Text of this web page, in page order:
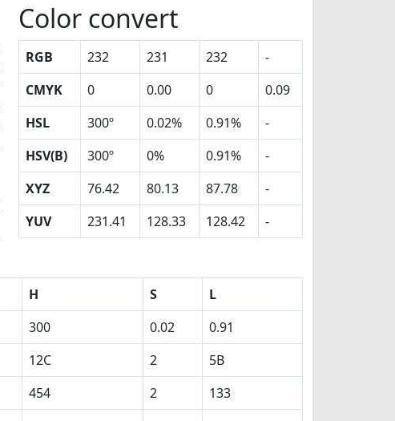
Color convert
RGB 232 231 232
-
CMYK
0 0.00 0
0.09
HSL
300º 0.02% 0.91%
-
HSV(B)
300º 0% 0.91%
-
XYZ
76.42 80.13 87.78
-
YUV
231.41 128.33 128.42 -
H S
L
300 0.02
0.91
12C 2
5B
454 2
133